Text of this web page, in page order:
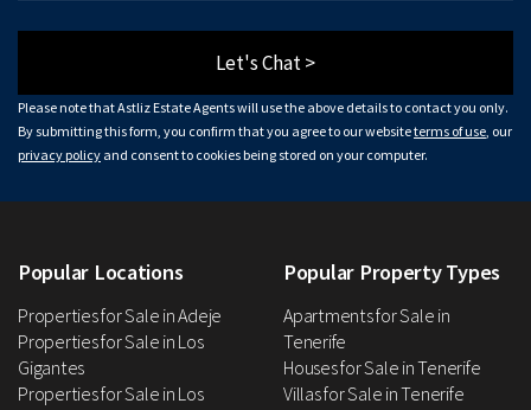
Let's Chat >
Please note that Astliz Estate Agents will use the above details to contact you only.
By submitting this form, you confirm that you agree to our websiteterms of use , our
privacy policy and consent to cookies being stored on your computer.
Popular Locations
Properties for Sale in Adeje
Properties for Sale in Los
Gigantes
Properties for Sale in Los
Popular Property Types
Apartments for Sale in
Tenerife
Houses for Sale in Tenerife
Villas for Sale in Tenerife